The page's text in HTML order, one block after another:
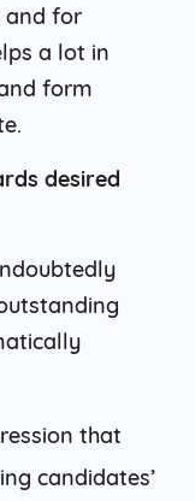
and for
a lot in
form
desired
that
candidates’